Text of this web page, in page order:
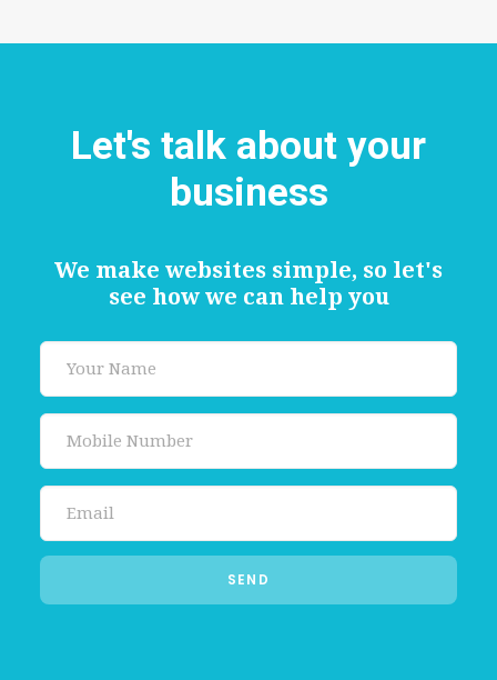
Let's talk about your
business
We make websites simple, so let's
see how we can help you